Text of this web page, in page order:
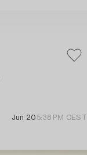
Jun 20 5:38 PM CEST